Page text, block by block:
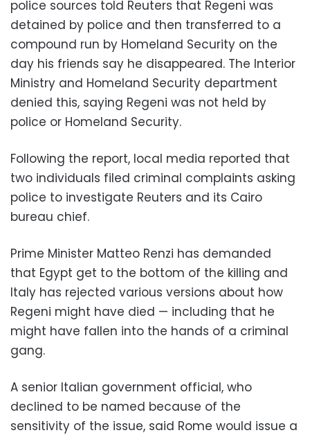
police sources told Reuters that Regeni was
detained by police and then transferred to a
compound run by Homeland Security on the
day his friends say he disappeared. The Interior
Ministry and Homeland Security department
denied this, saying Regeni was not held by
police or Homeland Security.
Following the report, local media reported that
two individuals filed criminal complaints asking
police to investigate Reuters and its Cairo
bureau chief.
Prime Minister Matteo Renzi has demanded
that Egypt get to the bottom of the killing and
Italy has rejected various versions about how
Regeni might have died — including that he
might have fallen into the hands of a criminal
gang.
A senior Italian government official, who
declined to be named because of the
sensitivity of the issue, said Rome would issue a